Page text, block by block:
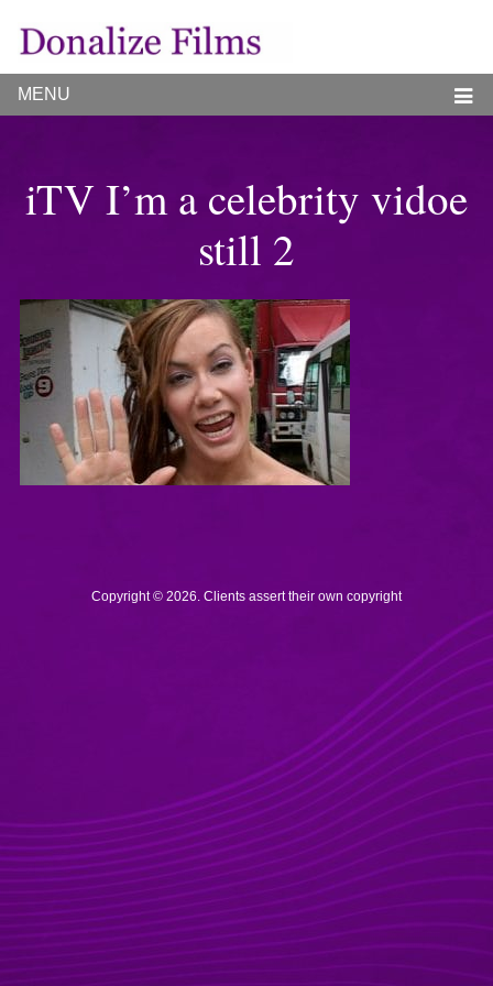
MENU
iTV I’m a celebrity vidoe
still 2
Copyright © 2026. Clients assert their own copyright